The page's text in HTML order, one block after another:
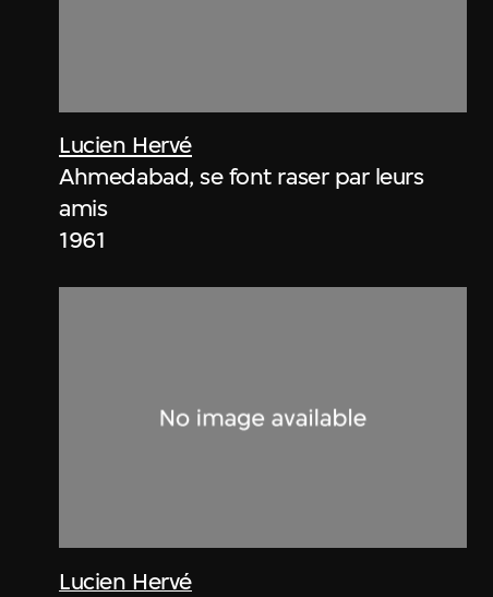
Lucien Hervé
Ahmedabad, se font raser par leurs
amis
1961
Lucien Hervé